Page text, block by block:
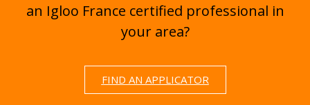
an Igloo France certified professional in
your area?
FIND AN APPLICATOR